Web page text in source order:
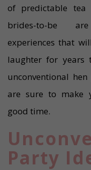
of predictable tea
brides-to-be
experiences that
laughter for years
unconventional
are sure to make
good time.
Party